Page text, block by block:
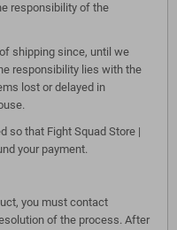
responsibility of the
shipping since, until we
responsibility lies with the
lost or delayed in
so that Fight Squad Store |
your payment.
you must contact
of the process. After